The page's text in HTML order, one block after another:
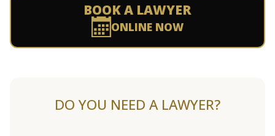
BOOK A LAWYER
ONLINE NOW
DO YOU NEED A LAWYER?